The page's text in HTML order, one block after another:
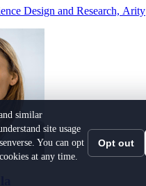
Design and Research, Arity
similar
site usage
You can opt
at any time.
Opt out